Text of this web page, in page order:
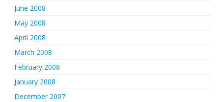
June 2008
May 2008
April 2008
March 2008
February 2008
January 2008
December 2007